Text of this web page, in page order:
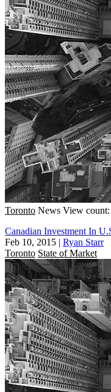
Toronto News View
Canadian Investment In
Feb 10, 2015 | Ryan Starr
Toronto State of Market